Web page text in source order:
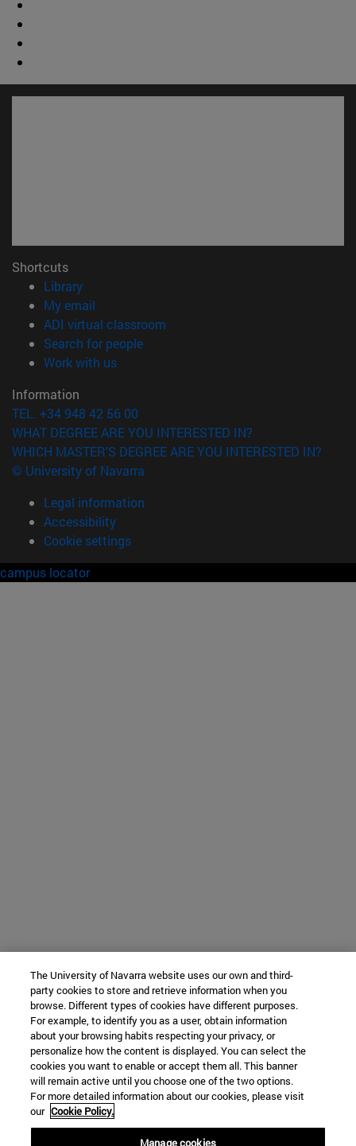
Shortcuts
Library(opens in new window)
My email
ADI virtual classroom
Search for people(opens in new window)
Work with us(opens in new window)
Information
TEL. +34 948 42 56 00
WHAT DEGREE ARE YOU INTERESTED IN?
WHICH MASTER'S DEGREE ARE YOU INTERESTED IN?
© University of Navarra
Legal information
Accessibility
Cookie settings
campus locator
The University of Navarra website uses our own and third-
party cookies to store and retrieve information when you
browse. Different types of cookies have different purposes.
For example, to identify you as a user, obtain information
about your browsing habits respecting your privacy, or
personalize how the content is displayed. You can select the
cookies you want to enable or accept them all. This banner
will remain active until you choose one of the two options.
For more detailed information about our cookies, please visit
our Cookie Policy.
Manage cookies